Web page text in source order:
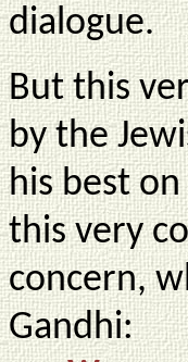
dialogue.
But this
by the
his best
this very
concern,
Gandhi: